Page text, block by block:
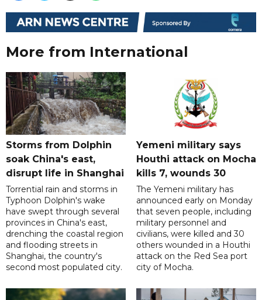
More from International
Storms from Dolphin
soak China's east,
disrupt life in Shanghai
Torrential rain and storms in
Typhoon Dolphin's wake
have swept through several
provinces in China's east,
drenching the coastal region
and flooding streets in
Shanghai, the country's
second most populated city.
Yemeni military says
Houthi attack on Mocha
kills 7, wounds 30
The Yemeni military has
announced early on Monday
that seven people, including
military personnel and
civilians, were killed and 30
others wounded in a Houthi
attack on the Red Sea port
city of Mocha.